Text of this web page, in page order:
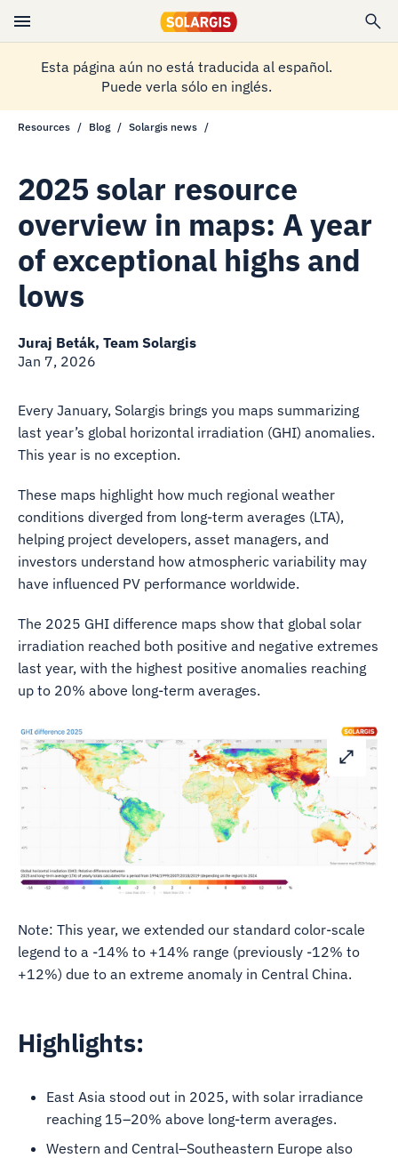
Esta página aún no está traducida al español.
Puede verla sólo en inglés.
Resources Blog Solargis news
2025 solar resource
overview in maps: A year
of exceptional highs and
lows
Juraj Beták, Team Solargis
Jan 7, 2026
Every January, Solargis brings you maps summarizing
last year’s global horizontal irradiation (GHI) anomalies.
This year is no exception.
These maps highlight how much regional weather
conditions diverged from long-term averages (LTA),
helping project developers, asset managers, and
investors understand how atmospheric variability may
have influenced PV performance worldwide.
The 2025 GHI difference maps show that global solar
irradiation reached both positive and negative extremes
last year, with the highest positive anomalies reaching
up to 20% above long-term averages.
Note: This year, we extended our standard color-scale
legend to a -14% to +14% range (previously -12% to
+12%) due to an extreme anomaly in Central China.
Highlights:
East Asia stood out in 2025, with solar irradiance
reaching 15–20% above long-term averages.
Western and Central–Southeastern Europe also